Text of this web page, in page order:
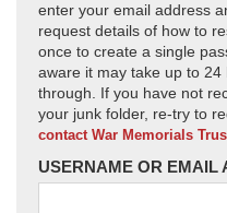
enter your email address
request details of how to
once to create a single
aware it may take up to
through. If you have not
your junk folder, re-try to
contact War Memorials
USERNAME OR EMAIL